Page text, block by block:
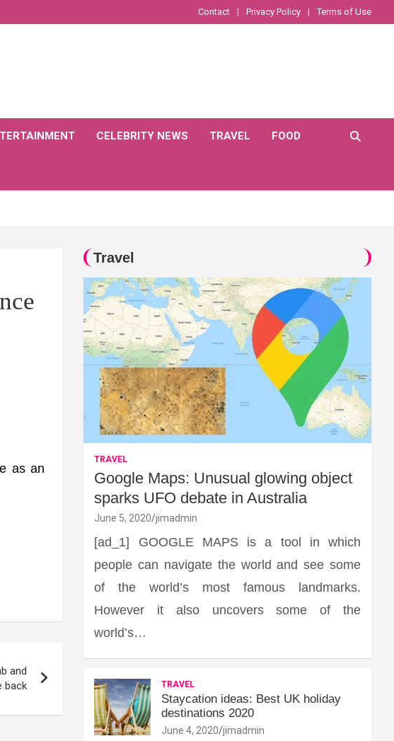
Contact Privacy Policy Terms of Use
CELEBRITY NEWS TRAVEL FOOD
as an
and
back
Travel
TRAVEL
Google Maps: Unusual glowing object
sparks UFO debate in Australia
June 5, 2020 jimadmin
[ad_1] GOOGLE MAPS is a tool in which
people can navigate the world and see some
of the world’s most famous landmarks.
However it also uncovers some of the
world’s…
TRAVEL
Staycation ideas: Best UK holiday
destinations 2020
June 4, 2020 jimadmin